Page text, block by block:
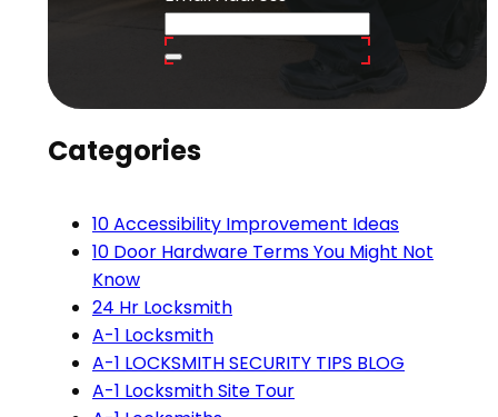
Categories
10 Accessibility Improvement Ideas
10 Door Hardware Terms You Might Not
Know
24 Hr Locksmith
A-1 Locksmith
A-1 LOCKSMITH SECURITY TIPS BLOG
A-1 Locksmith Site Tour